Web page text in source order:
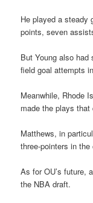
He played a steady
points, seven
But Young also
field goal attempts
Meanwhile, Rhode
made the plays that
Matthews, in
three-pointers in the
As for OU’s future,
the NBA draft.